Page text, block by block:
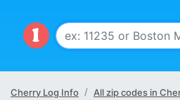
Cherry Log Info
All zip codes in